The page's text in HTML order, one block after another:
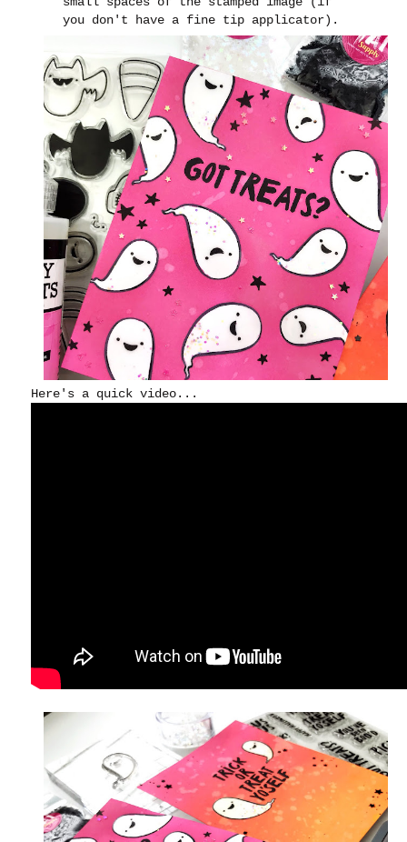
you don't have a fine tip applicator).
Here's a quick video...